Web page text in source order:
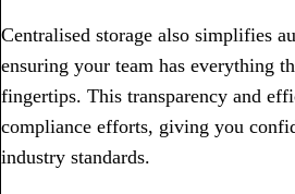
Centralised storage also simplifies
ensuring your team has everything
fingertips. This transparency and
compliance efforts, giving you
industry standards.